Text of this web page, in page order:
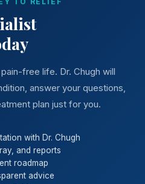
free life. Dr. Chugh will
answer your questions,
plan just for you.
with Dr. Chugh
and reports
roadmap
advice